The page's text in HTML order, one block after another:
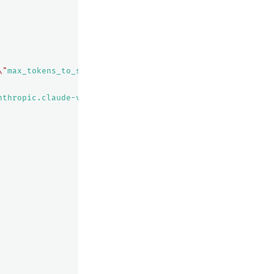
max_tokens_to_sample
v2/invoke"